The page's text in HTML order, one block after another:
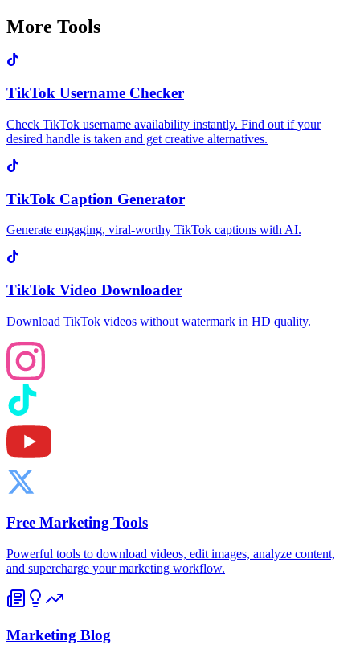
More Tools
TikTok Username Checker
Check TikTok username availability instantly. Find out if your
desired handle is taken and get creative alternatives.
TikTok Caption Generator
Generate engaging, viral-worthy TikTok captions with AI.
TikTok Video Downloader
Download TikTok videos without watermark in HD quality.
Free Marketing Tools
Powerful tools to download videos, edit images, analyze content,
and supercharge your marketing workflow.
Marketing Blog